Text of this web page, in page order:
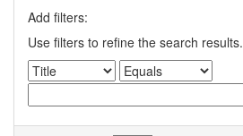
Add filters:
Use filters to refine the search results.